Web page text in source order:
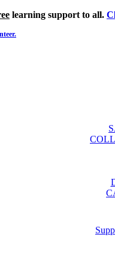
learning support to all.